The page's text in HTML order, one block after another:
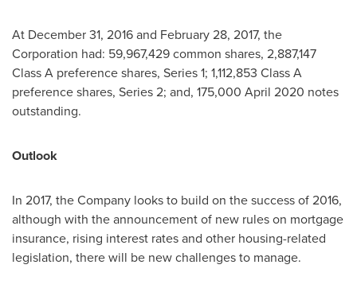
At December 31, 2016and February 28, 2017, the
Corporation had: 59,967,429 common shares, 2,887,147
Class A preference shares, Series 1; 1,112,853 Class A
preference shares, Series 2; and, 175,000 April 2020 notes
outstanding.
Outlook
In 2017, the Company looks to build on the success of 2016,
although with the announcement of new rules on mortgage
insurance, rising interest rates and other housing-related
legislation, there will be new challenges to manage.